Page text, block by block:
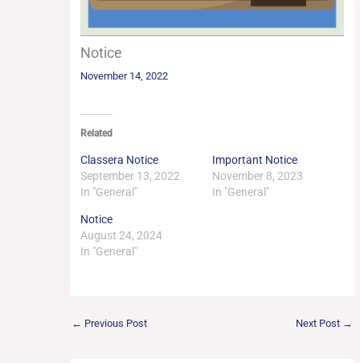
Notice
November 14, 2022
Related
Classera Notice
September 13, 2022
In "General"
Important Notice
November 8, 2023
In "General"
Notice
August 24, 2024
In "General"
← Previous Post Next Post →